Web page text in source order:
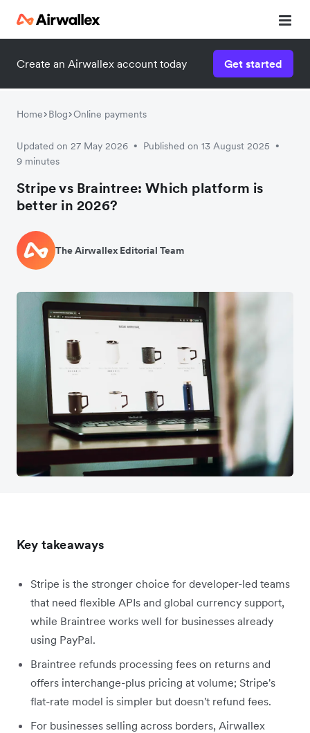
Create an Airwallex account today Get started
Home Blog Online payments
Updated on 27 May 2026 • Published on 13 August 2025 •
9 minutes
Stripe vs Braintree: Which platform is
better in 2026?
The Airwallex Editorial Team
Key takeaways
Stripe is the stronger choice for developer-led teams
that need flexible APIs and global currency support,
while Braintree works well for businesses already
using PayPal.
Braintree refunds processing fees on returns and
offers interchange-plus pricing at volume; Stripe's
flat-rate model is simpler but doesn't refund fees.
For businesses selling across borders, Airwallex